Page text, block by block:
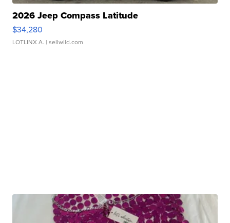
2026 Jeep Compass Latitude
$34,280
LOTLINX A. | sellwild.com